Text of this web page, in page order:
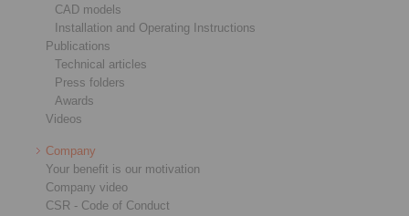
CAD models
Installation and Operating Instructions
Publications
Technical articles
Press folders
Awards
Videos
Company
Your benefit is our motivation
Company video
CSR - Code of Conduct